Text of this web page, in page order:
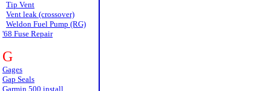
Tip Vent
Vent leak (crossover)
Weldon Fuel Pump (RG)
'68 Fuse Repair
G
Gages
Gap Seals
Garmin 500 install